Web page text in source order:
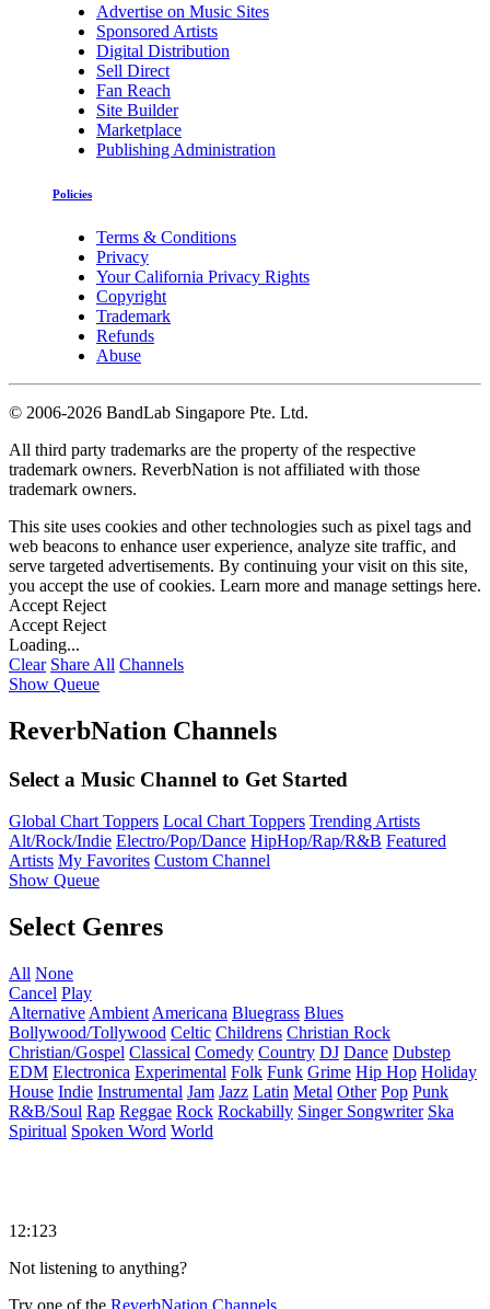
Advertise on Music Sites
Sponsored Artists
Digital Distribution
Sell Direct
Fan Reach
Site Builder
Marketplace
Publishing Administration
Policies
Terms & Conditions
Privacy
Your California Privacy Rights
Copyright
Trademark
Refunds
Abuse
© 2006-2026 BandLab Singapore Pte. Ltd.
All third party trademarks are the property of the respective
trademark owners. ReverbNation is not affiliated with those
trademark owners.
This site uses cookies and other technologies such as pixel tags and
web beacons to enhance user experience, analyze site traffic, and
serve targeted advertisements. By continuing your visit on this site,
you accept the use of cookies. Learn more and manage settings here.
Accept Reject
Accept Reject
Loading...
Clear Share All Channels
Show Queue
ReverbNation Channels
Select a Music Channel to Get Started
Global Chart Toppers Local Chart Toppers Trending Artists
Alt/Rock/Indie Electro/Pop/Dance HipHop/Rap/R&B Featured
Artists My Favorites Custom Channel
Show Queue
Select Genres
All None
Cancel Play
Alternative Ambient Americana Bluegrass Blues
Bollywood/Tollywood Celtic Childrens Christian Rock
Christian/Gospel Classical Comedy Country DJ Dance Dubstep
EDM Electronica Experimental Folk Funk Grime Hip Hop Holiday
House Indie Instrumental Jam Jazz Latin Metal Other Pop Punk
R&B/Soul Rap Reggae Rock Rockabilly Singer Songwriter Ska
Spiritual Spoken Word World
12:123
Not listening to anything?